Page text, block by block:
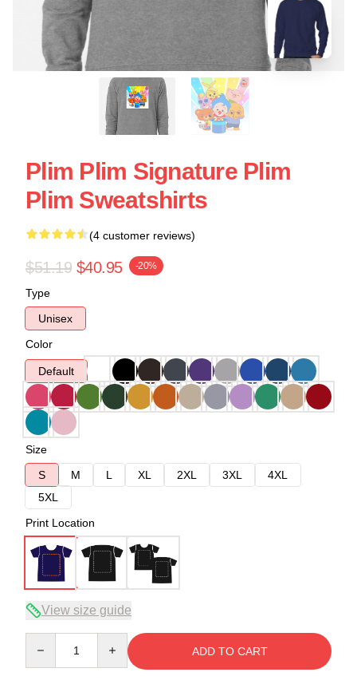
Plim Plim Signature Plim
Plim Sweatshirts
(4 customer reviews)
$51.19 $40.95 -20%
Type
Unisex
Color
Default
Size
S
M L XL 2XL 3XL
4XL
5XL
Print Location
View size guide
ADD TO CART